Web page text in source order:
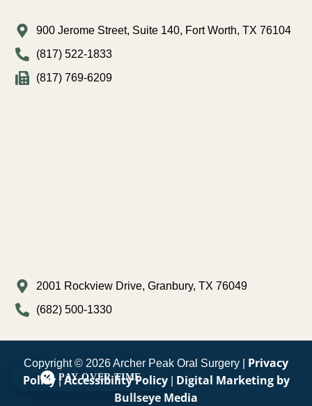
900 Jerome Street, Suite 140, Fort Worth, TX 76104
(817) 522-1833
(817) 769-6209
2001 Rockview Drive, Granbury, TX 76049
(682) 500-1330
Copyright © 2026 Archer Peak Oral Surgery | Privacy
Policy|Accessibility Policy| Digital Marketing by
Bullseye Media
PAY OVER TIME